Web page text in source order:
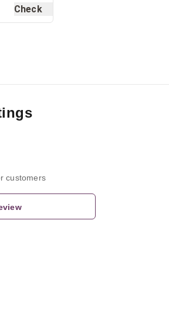
Check
customers